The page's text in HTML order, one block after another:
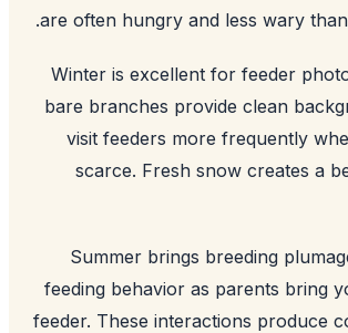
are often hungry and less wary
Winter is excellent for feeder
bare branches provide clean
visit feeders more
scarce. Fresh snow
Summer brings breeding
feeding behavior as parents
feeder. These interactions